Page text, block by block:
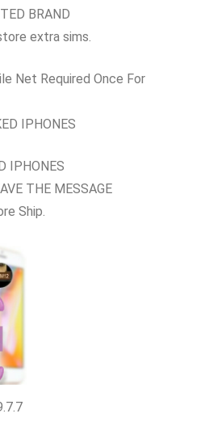
BRAND
extra sims.
Net Required Once For
IPHONES
IPHONES
THE MESSAGE
Ship.